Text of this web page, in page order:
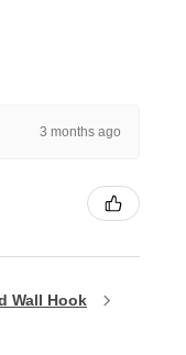
3 months ago
Wall Hook